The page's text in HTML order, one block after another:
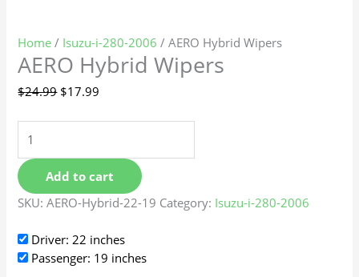
Home / Isuzu-i-280-2006 / AERO Hybrid Wipers
AERO Hybrid Wipers
$24.99 $17.99
Add to cart
SKU:AERO-Hybrid-22-19 Category: Isuzu-i-280-2006
Driver: 22 inches
Passenger: 19 inches